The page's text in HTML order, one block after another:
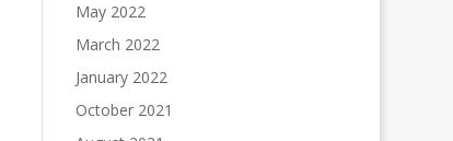
May 2022
March 2022
January 2022
October 2021